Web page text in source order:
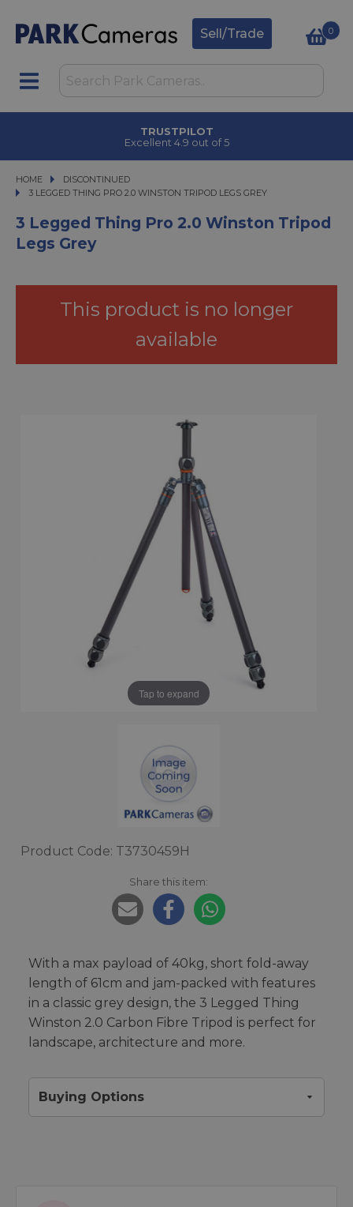
Sell/Trade 0
TRUSTPILOT
Excellent 4.9 out of 5
HOME
DISCONTINUED
3 LEGGED THING PRO 2.0 WINSTON TRIPOD LEGS GREY
3 LEGGED THING PRO 2.0 WINSTON TRIPOD LEGS GREY
3 Legged Thing Pro 2.0 Winston Tripod
Legs Grey
This product is no longer
available
Tap to expand
Product Code: T3730459H
Share this item:
With a max payload of 40kg, short fold-away
length of 61cm and jam-packed with features
in a classic grey design, the 3 Legged Thing
Winston 2.0 Carbon Fibre Tripod is perfect for
landscape, architecture and more.
Buying Options